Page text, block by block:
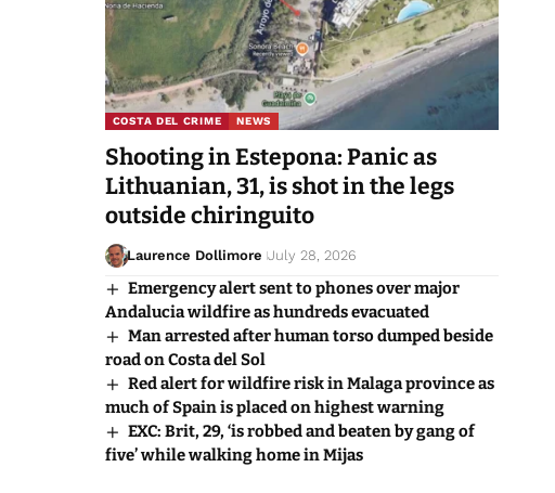
COSTA DEL CRIME NEWS
Shooting in Estepona: Panic as
Lithuanian, 31, is shot in the legs
outside chiringuito
Laurence Dollimore July 28, 2026
Emergency alert sent to phones over major
Andalucia wildfire as hundreds evacuated
Man arrested after human torso dumped beside
road on Costa del Sol
Red alert for wildfire risk in Malaga province as
much of Spain is placed on highest warning
EXC: Brit, 29, ‘is robbed and beaten by gang of
five’ while walking home in Mijas